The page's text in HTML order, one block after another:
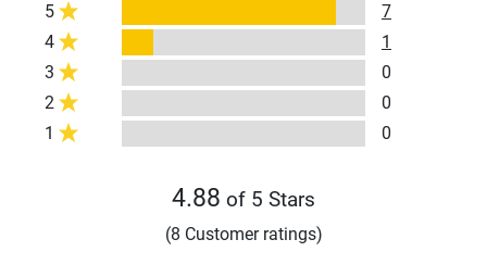
5
7
4
1
3
0
2
0
1
0
4.88 of 5 Stars
(8 Customer ratings)